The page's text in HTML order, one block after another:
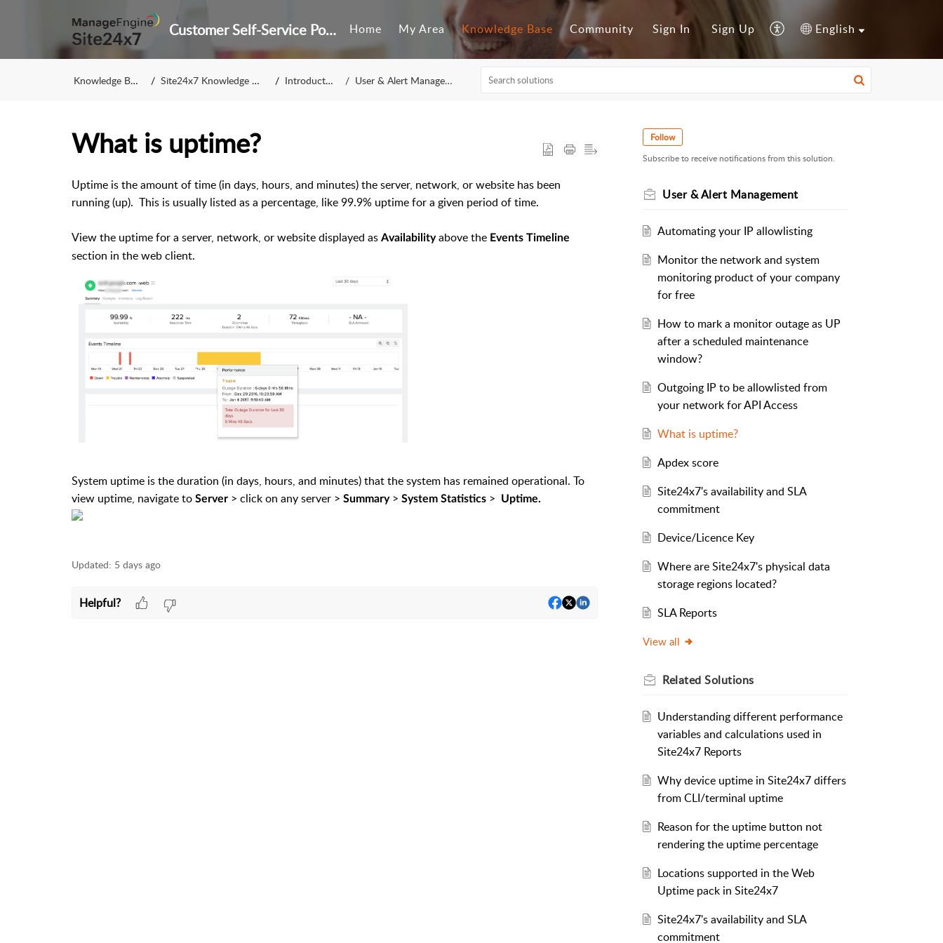
Customer Self-Service Portal Home My Area Knowledge Base Community Sign In Sign Up English
Knowledge Base Site24x7 Knowledge Base Introduction User & Alert Management
What is uptime?
Uptime is the amount of time (in days, hours, and minutes) the server, network, or website has been
running (up). This is usually listed as a percentage, like 99.9% uptime for a given period of time.
View the uptime for a server, network, or website displayed as Availabilityabove the Events Timeline
section in the web client.
System uptime is the duration (in days, hours, and minutes) that the system has remained operational. To
view uptime, navigate to Server > click on any server > Summary > System Statistics > Uptime.
Updated: 5 days ago
Helpful?
Follow
Subscribe to receive notifications from this solution.
User & Alert Management
Automating your IP allowlisting
Monitor the network and system
monitoring product of your company
for free
How to mark a monitor outage as UP
after a scheduled maintenance
window?
Outgoing IP to be allowlisted from
your network for API Access
What is uptime?
Apdex score
Site24x7's availability and SLA
commitment
Device/Licence Key
Where are Site24x7's physical data
storage regions located?
SLA Reports
View all
Related Solutions
Understanding different performance
variables and calculations used in
Site24x7 Reports
Why device uptime in Site24x7 differs
from CLI/terminal uptime
Reason for the uptime button not
rendering the uptime percentage
Locations supported in the Web
Uptime pack in Site24x7
Site24x7's availability and SLA
commitment